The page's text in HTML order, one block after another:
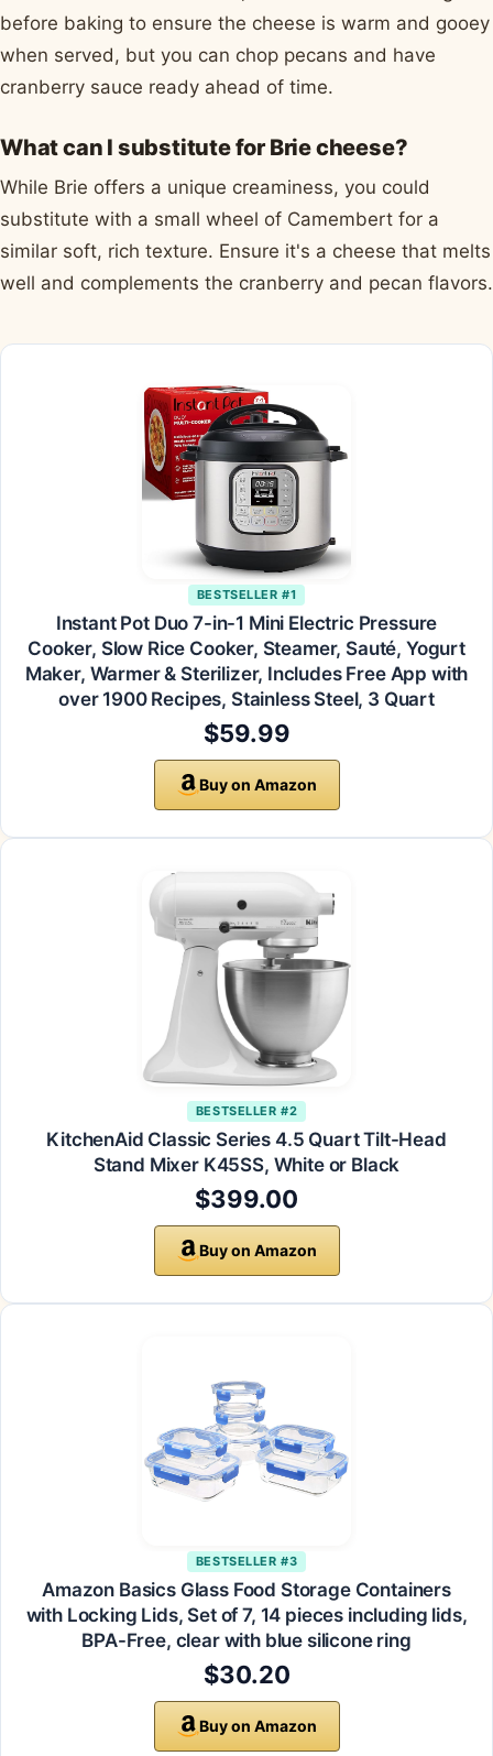
before baking to ensure the cheese is warm and gooey
when served, but you can chop pecans and have
cranberry sauce ready ahead of time.
What can I substitute for Brie cheese?
While Brie offers a unique creaminess, you could
substitute with a small wheel of Camembert for a
similar soft, rich texture. Ensure it's a cheese that melts
well and complements the cranberry and pecan flavors.
BESTSELLER #1
Instant Pot Duo 7-in-1 Mini Electric Pressure
Cooker, Slow Rice Cooker, Steamer, Sauté, Yogurt
Maker, Warmer & Sterilizer, Includes Free App with
over 1900 Recipes, Stainless Steel, 3 Quart
$59.99
Buy on Amazon
BESTSELLER #2
KitchenAid Classic Series 4.5 Quart Tilt-Head
Stand Mixer K45SS, White or Black
$399.00
Buy on Amazon
BESTSELLER #3
Amazon Basics Glass Food Storage Containers
with Locking Lids, Set of 7, 14 pieces including lids,
BPA-Free, clear with blue silicone ring
$30.20
Buy on Amazon